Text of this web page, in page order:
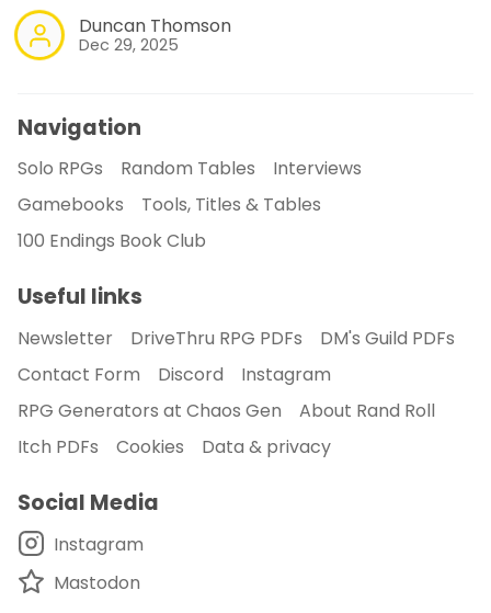
Duncan Thomson
Dec 29, 2025
Navigation
Solo RPGs Random Tables
Interviews
Gamebooks
Tools, Titles & Tables
100 Endings Book Club
Useful links
Newsletter DriveThru RPG PDFs
DM's Guild PDFs
Contact Form
Discord
Instagram
RPG Generators at Chaos Gen
About Rand Roll
Itch PDFs
Cookies Data & privacy
Social Media
Instagram
Mastodon